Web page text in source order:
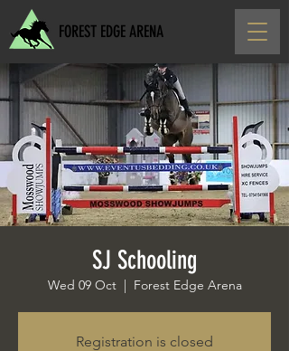
FOREST EDGE ARENA
SJ Schooling
Wed 09 Oct
  |
Forest Edge Arena
Registration is closed